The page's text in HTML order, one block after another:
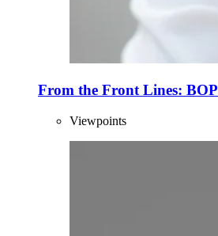
From the Front Lines: BOP
Viewpoints